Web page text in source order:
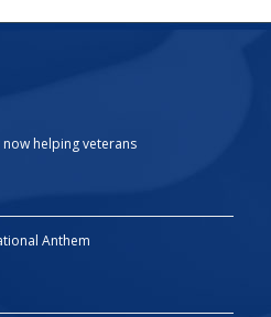
helping veterans
Anthem